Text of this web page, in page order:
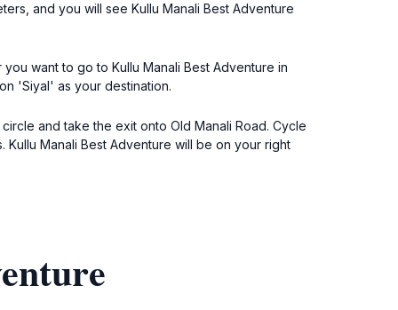
and you will see Kullu Manali Best Adventure
want to go to Kullu Manali Best Adventure in
'Siyal' as your destination.
and take the exit onto Old Manali Road. Cycle
Manali Best Adventure will be on your right